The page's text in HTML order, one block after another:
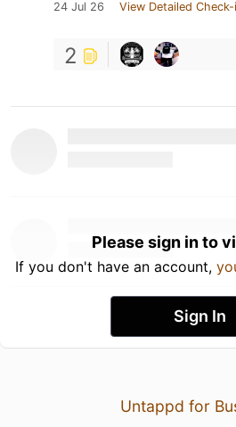
24 Jul 26 View Detailed Check-
2
Please sign in to
If you don't have an account,
Sign In
Untappd for